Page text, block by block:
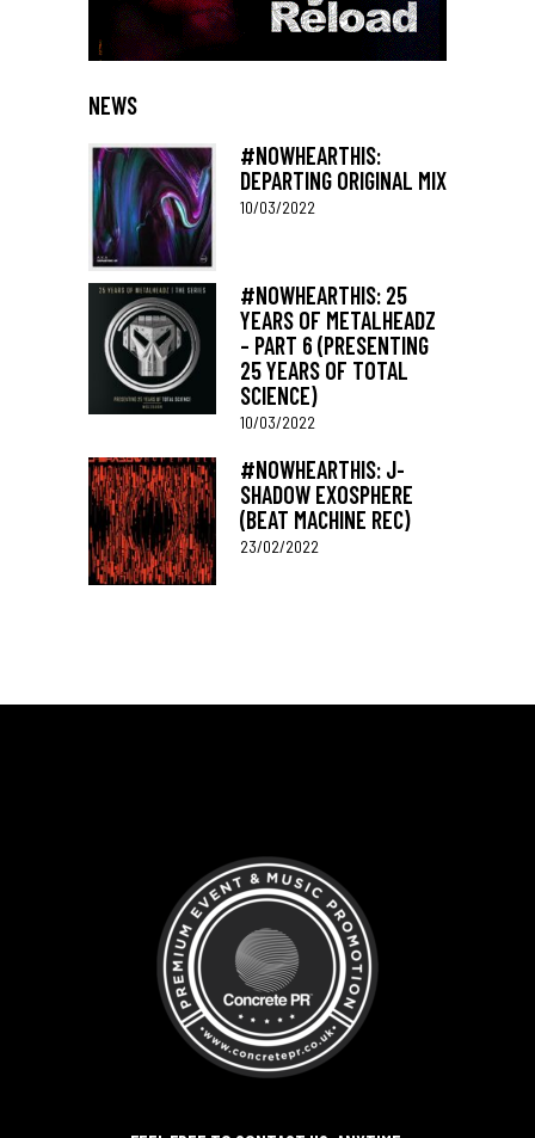
NEWS
#NOWHEARTHIS:
DEPARTING ORIGINAL MIX
10/03/2022
#NOWHEARTHIS: 25
YEARS OF METALHEADZ
– PART 6 (PRESENTING
25 YEARS OF TOTAL
SCIENCE)
10/03/2022
#NOWHEARTHIS: J-
SHADOW EXOSPHERE
(BEAT MACHINE REC)
23/02/2022